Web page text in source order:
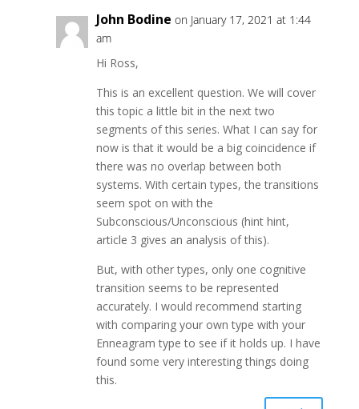
John Bodine on January 17, 2021 at 1:44
am
Hi Ross,
This is an excellent question. We will cover
this topic a little bit in the next two
segments of this series. What I can say for
now is that it would be a big coincidence if
there was no overlap between both
systems. With certain types, the transitions
seem spot on with the
Subconscious/Unconscious (hint hint,
article 3 gives an analysis of this).
But, with other types, only one cognitive
transition seems to be represented
accurately. I would recommend starting
with comparing your own type with your
Enneagram type to see if it holds up. I have
found some very interesting things doing
this.